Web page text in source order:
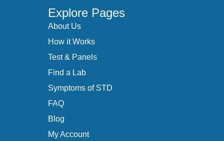
Explore Pages
About Us
How it Works
Test & Panels
Find a Lab
Symptoms of STD
FAQ
Blog
My Account